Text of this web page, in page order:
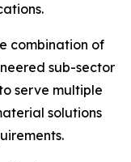
combination of
sub-sector
serve multiple
solutions